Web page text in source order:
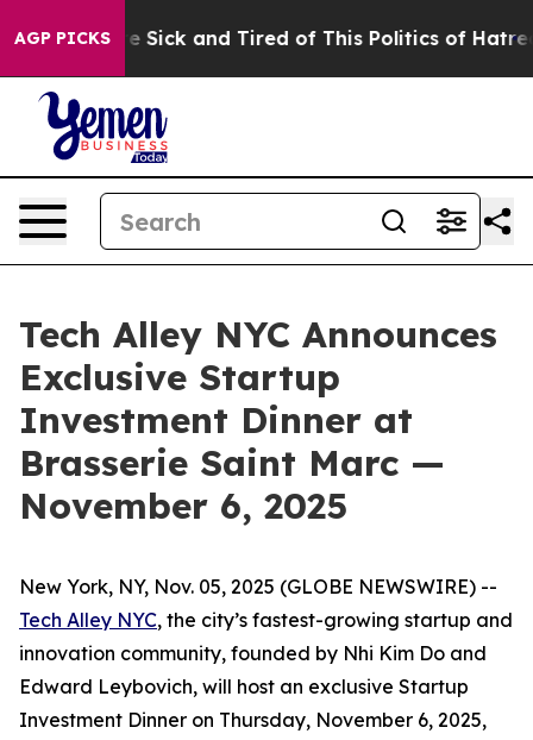
AGP PICKS
Sick and Tired of This Politics of Hatred” The
Tech Alley NYC Announces
Exclusive Startup
Investment Dinner at
Brasserie Saint Marc —
November 6, 2025
New York, NY, Nov. 05, 2025 (GLOBE NEWSWIRE) --
Tech Alley NYC, the city’s fastest-growing startup and
innovation community, founded by Nhi Kim Do and
Edward Leybovich, will host an exclusive Startup
Investment Dinner on Thursday, November 6, 2025,